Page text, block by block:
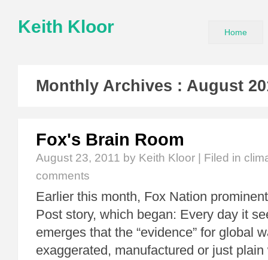
Keith Kloor Home
Monthly Archives : August
Fox's Brain Room
August 23, 2011 by Keith Kloor | Filed in
comments
Earlier this month, Fox Nation
Post story, which began: Every day it
emerges that the “evidence” for global
exaggerated, manufactured or just plain